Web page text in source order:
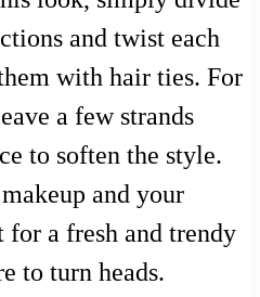
and twist each
with hair ties. For
a few strands
to soften the style.
and your
a fresh and trendy
to turn heads.